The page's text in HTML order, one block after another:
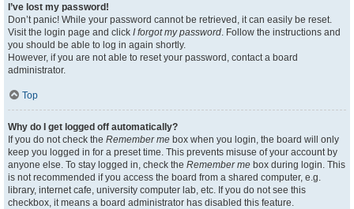
I’ve lost my password!
Don’t panic! While your password cannot be retrieved, it can easily be reset.
Visit the login page and click I forgot my password. Follow the instructions and
you should be able to log in again shortly.
However, if you are not able to reset your password, contact a board
administrator.
Top
Why do I get logged off automatically?
If you do not check the Remember me box when you login, the board will only
keep you logged in for a preset time. This prevents misuse of your account by
anyone else. To stay logged in, check the Remember me box during login. This
is not recommended if you access the board from a shared computer, e.g.
library, internet cafe, university computer lab, etc. If you do not see this
checkbox, it means a board administrator has disabled this feature.